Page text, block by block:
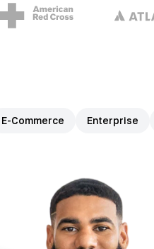
E-Commerce Enterprise